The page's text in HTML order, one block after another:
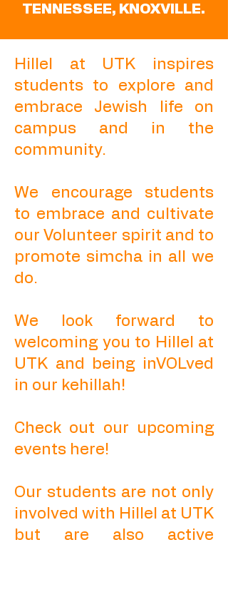
TENNESSEE, KNOXVILLE.
Hillel at UTK inspires
students to explore and
embrace Jewish life on
campus and in the
community.
We encourage students
to embrace and cultivate
our Volunteer spirit and to
promote simcha in all we
do.
We look forward to
welcoming you to Hillel at
UTK and being inVOLved
in our kehillah!
Check out our upcoming
events here!
Our students are not only
involved with Hillel at UTK
but are also active